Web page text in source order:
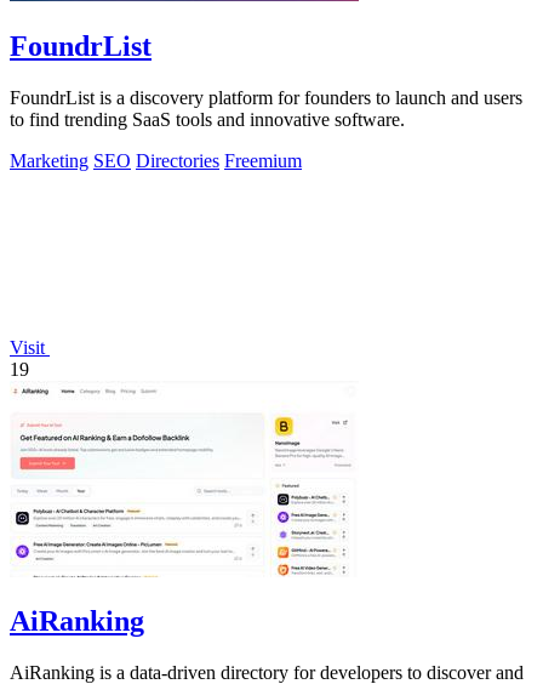
FoundrList
FoundrList is a discovery platform for founders to launch and users
to find trending SaaS tools and innovative software.
Marketing SEO Directories Freemium
Visit
19
AiRanking
AiRanking is a data-driven directory for developers to discover and